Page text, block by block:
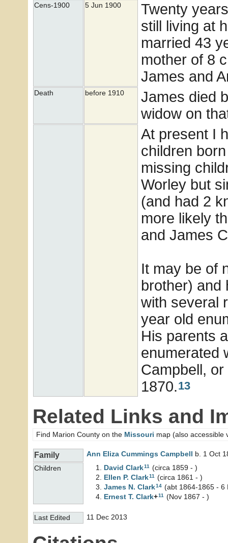
Cens-1900 5 Jun 1900
Twenty
still living at
married 43
mother of 8
James and
Death before 1910
James died
widow on
At present I
children
missing
Worley but
(and had 2
more likely
and James
It may be of
brother) and
with several
year old
His parents
enumerated
Campbell,
1870.13
Related Links and
Find Marion County on the Missouri map (also accessible
Family Ann Eliza Cummings Campbell b. 1 Oct
Children
David Clark11
(circa 1859 - )
Ellen P. Clark11
(circa 1861 - )
James N. Clark14 (abt 1864-1865 - 6
Ernest T. Clark+11 (Nov 1867 - )
Last Edited 11 Dec 2013